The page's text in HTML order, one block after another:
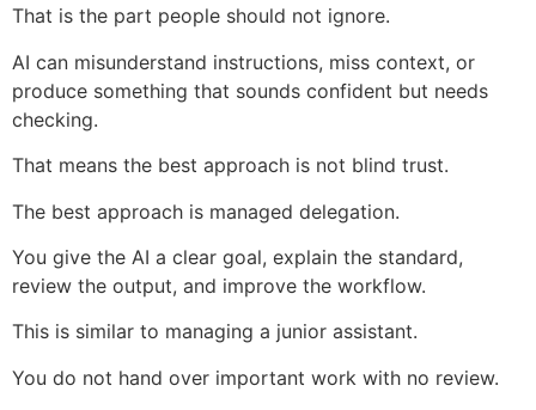
That is the part people should not ignore.
AI can misunderstand instructions, miss context, or
produce something that sounds confident but needs
checking.
That means the best approach is not blind trust.
The best approach is managed delegation.
You give the AI a clear goal, explain the standard,
review the output, and improve the workflow.
This is similar to managing a junior assistant.
You do not hand over important work with no review.